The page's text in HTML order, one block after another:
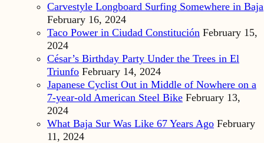
Carvestyle Longboard Surfing Somewhere in Baja
February 16, 2024
Taco Power in Ciudad Constitución February 15,
2024
César’s Birthday Party Under the Trees in El
Triunfo February 14, 2024
Japanese Cyclist Out in Middle of Nowhere on a
7-year-old American Steel Bike February 13,
2024
What Baja Sur Was Like 67 Years Ago February
11, 2024